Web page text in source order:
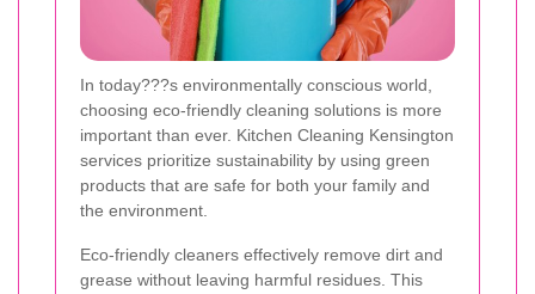
In today???s environmentally conscious world,
choosing eco-friendly cleaning solutions is more
important than ever. Kitchen Cleaning Kensington
services prioritize sustainability by using green
products that are safe for both your family and
the environment.
Eco-friendly cleaners effectively remove dirt and
grease without leaving harmful residues. This